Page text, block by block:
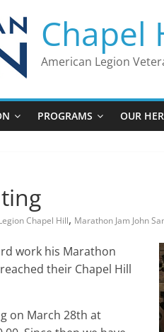
Chapel
American Legion
PROGRAMS OUR
Chapel Hill, Marathon Jam John
work his Marathon
their Chapel Hill
on March 28th at